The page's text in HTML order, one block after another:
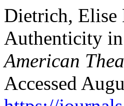
Dietrich, Elise
Authenticity
American
Accessed